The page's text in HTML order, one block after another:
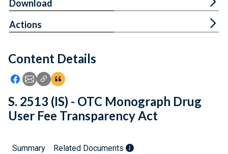
Feedback
Content Details
Icon: Share using Facebook
Icon: Share using Email
Icon: Copy Link URL
Icon:View Citations
Download
Actions
S. 2513 (IS) - OTC Monograph Drug
User Fee Transparency Act
Summary Related Documents